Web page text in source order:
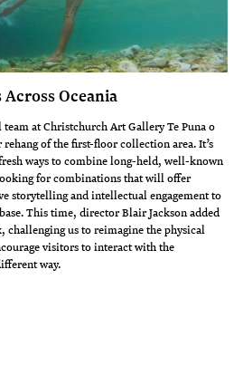
Across Oceania
at Christchurch Art Gallery Te Puna o
of the first-floor collection area. It’s
ways to combine long-held, well-known
for combinations that will offer
storytelling and intellectual engagement to
This time, director Blair Jackson added
challenging us to reimagine the physical
visitors to interact with the
way.